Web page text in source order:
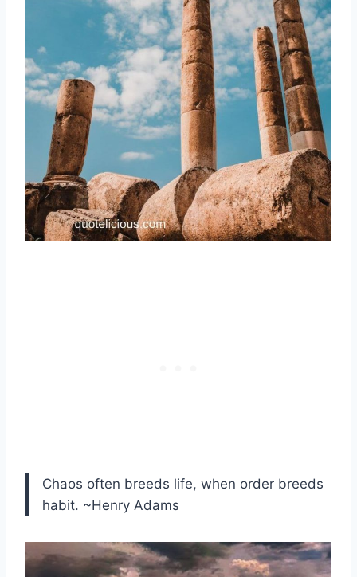
Chaos often breeds life, when order breeds
habit. ~Henry Adams